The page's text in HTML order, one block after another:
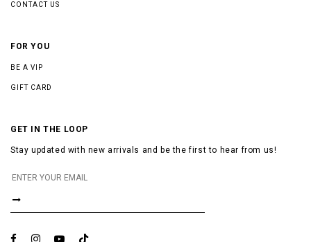
CONTACT US
FOR YOU
BE A VIP
GIFT CARD
GET IN THE LOOP
Stay updated with new arrivals and be the first to hear from us!